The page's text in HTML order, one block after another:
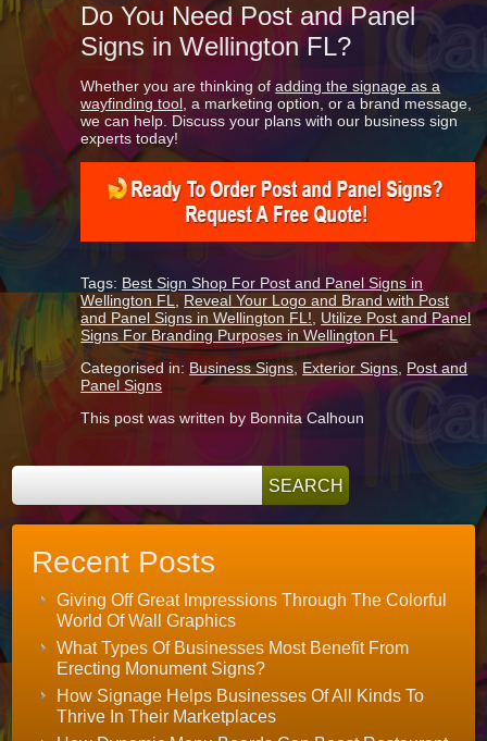
Do You Need Post and Panel
Signs in Wellington FL?
Whether you are thinking ofadding the signage as a
wayfinding tool , a marketing option, or a brand message,
we can help. Discuss your plans with our business sign
experts today!
Tags: Best Sign Shop For Post and Panel Signs in
Wellington FL
Reveal Your Logo and Brand with Post
and Panel Signs in Wellington FL!
Utilize Post and Panel
Signs For Branding Purposes in Wellington FL
Categorised in: Business Signs Exterior Signs Post and
Panel Signs
This post was written by Bonnita Calhoun
Recent Posts
Giving Off Great Impressions Through The Colorful
World Of Wall Graphics
What Types Of Businesses Most Benefit From
Erecting Monument Signs?
How Signage Helps Businesses Of All Kinds To
Thrive In Their Marketplaces